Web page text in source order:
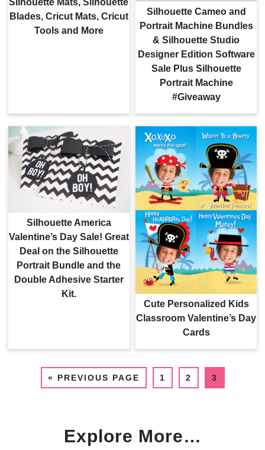
Silhouette Mats, Silhouette
Blades, Cricut Mats, Cricut
Tools and More
Silhouette Cameo and
Portrait Machine Bundles
& Silhouette Studio
Designer Edition Software
Sale Plus Silhouette
Portrait Machine
#Giveaway
Silhouette America
Valentine’s Day Sale! Great
Deal on the Silhouette
Portrait Bundle and the
Double Adhesive Starter
Kit.
Cute Personalized Kids
Classroom Valentine’s Day
Cards
« PREVIOUS PAGE 1 2 3
Explore More…